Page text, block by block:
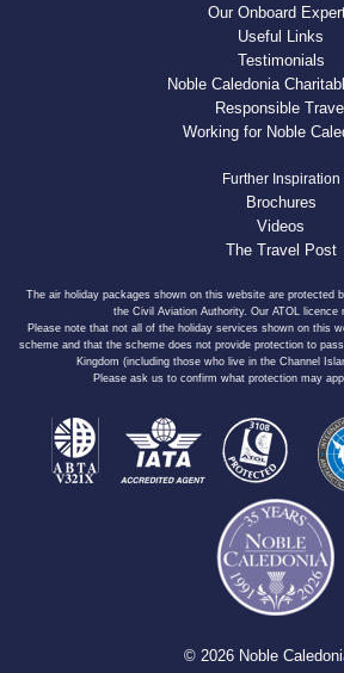
Our Onboard
Useful Links
Testimonials
Noble Caledonia
Responsible
Working for Noble
Further Inspiration
Brochures
Videos
The Travel Post
The air holiday packages shown on this website are protected
the Civil Aviation Authority. Our ATOL licence
Please note that not all of the holiday services shown on this
scheme and that the scheme does not provide protection to
Kingdom (including those who live in the Channel
Please ask us to confirm what protection may
© 2026 Noble